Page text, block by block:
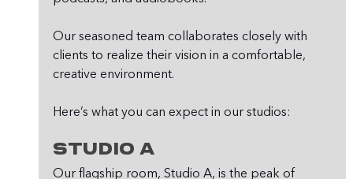
Our seasoned team collaborates closely with
clients to realize their vision in a comfortable,
creative environment.
Here’s what you can expect in our studios:
Studio A
Our flagship room, Studio A, is the peak of